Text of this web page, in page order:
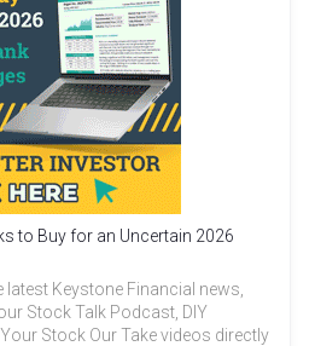
to Buy for an Uncertain 2026
latest Keystone Financial news,
Stock Talk Podcast, DIY
Stock Our Take videos directly